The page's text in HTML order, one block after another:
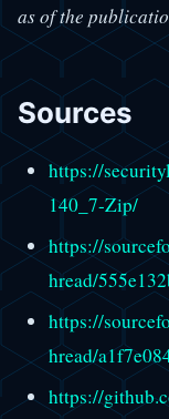
as of the
Sources
https://
140_7-Zip/
https://
hread/
https://
hread/
https://